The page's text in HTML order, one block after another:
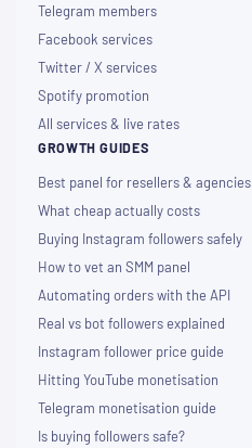
Telegram members
Facebook services
Twitter / X services
Spotify promotion
All services & live rates
GROWTH GUIDES
Best panel for resellers & agencies
What cheap actually costs
Buying Instagram followers safely
How to vet an SMM panel
Automating orders with the API
Real vs bot followers explained
Instagram follower price guide
Hitting YouTube monetisation
Telegram monetisation guide
Is buying followers safe?